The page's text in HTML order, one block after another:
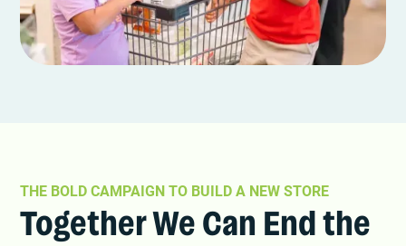
THE BOLD CAMPAIGN TO BUILD A NEW STORE
Together We Can End the